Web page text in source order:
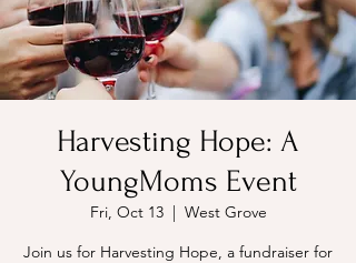
Harvesting Hope: A
YoungMoms Event
Fri, Oct 13
  |
West Grove
Join us for Harvesting Hope, a fundraiser for